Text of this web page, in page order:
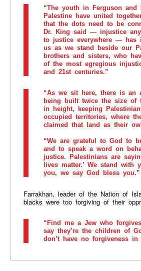
“The youth in Ferguson and
Palestine have united
that the dots need to be
Dr. King said — injustice
to justice everywhere — has
us as we stand beside our
brothers and sisters, who
of the most egregious
and 21st centuries.”
“As we sit here, there is an
being built twice the size of
in height, keeping
occupied territories, where
claimed that land as their
“We are grateful to God to
and to speak a word on
justice. Palestinians are
lives matter.’ We stand with
you, we say God bless you.”
Farrakhan, leader of the Nation of
blacks were too forgiving of their
“Find me a Jew who
say they’re the children of
don’t have no forgiveness in